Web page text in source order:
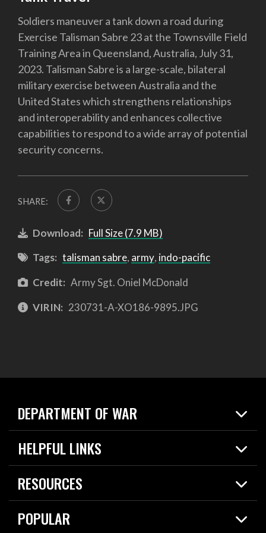
Soldiers maneuver a tank down a road during
Exercise Talisman Sabre 23 at the Townsville Field
Training Area in Queensland, Australia, July 31,
2023. Talisman Sabre is a large-scale, bilateral
military exercise between Australia and the
United States which strengthens relationships
and interoperability and enhances collective
capabilities to respond to a wide array of potential
security concerns.
SHARE:
Download: Full Size (7.9 MB)
Tags: talisman sabre, army, indo-pacific
Credit: Army Sgt. Oniel McDonald
VIRIN: 230731-A-XO186-9895.JPG
DEPARTMENT OF WAR
Home
News
About
HELPFUL LINKS
Live Events
Today in DOW
For the Media
RESOURCES
Resources
Careers
POPULAR